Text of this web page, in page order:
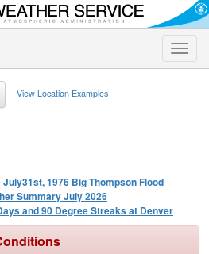
Toggle
View Location Examples
1976 Big Thompson Flood
Summary July 2026
and 90 Degree Streaks at Denver